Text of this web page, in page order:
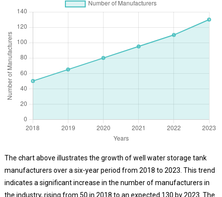
The chart above illustrates the growth of well water storage tank
manufacturers over a six-year period from 2018 to 2023. This trend
indicates a significant increase in the number of manufacturers in
the industry, rising from 50 in 2018 to an expected 130 by 2023. The